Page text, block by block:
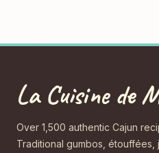
La Cuisine de
Over 1,500 authentic Cajun
Traditional gumbos, étouffées,